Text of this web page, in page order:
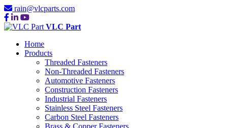
rain@vlcparts.com
VLC Part
Home
Products
Threaded Fasteners
Non-Threaded Fasteners
Automotive Fasteners
Construction Fasteners
Industrial Fasteners
Stainless Steel Fasteners
Carbon Steel Fasteners
Brass & Copper Fasteners